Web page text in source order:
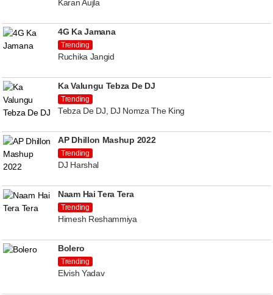
Karan Aujla
4G Ka Jamana
Trending
Ruchika Jangid
Ka Valungu Tebza De DJ
Trending
Tebza De DJ, DJ Nomza The King
AP Dhillon Mashup 2022
Trending
DJ Harshal
Naam Hai Tera Tera
Trending
Himesh Reshammiya
Bolero
Trending
Elvish Yadav